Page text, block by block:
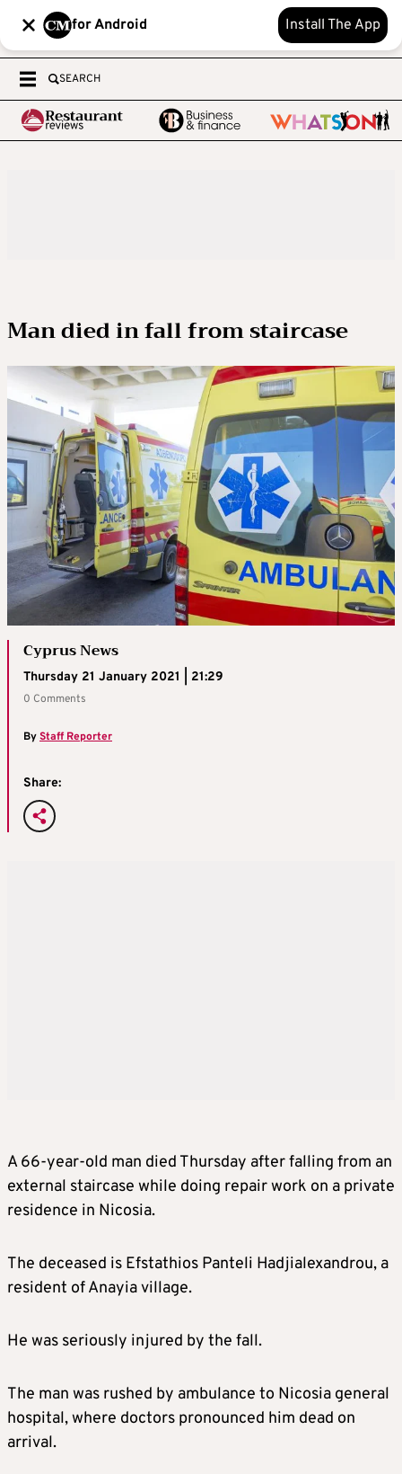
for Android Install The App
SEARCH
Man died in fall from staircase
Cyprus News
Thursday 21 January 2021 | 21:29
0 Comments
ByStaff Reporter
Share:
A 66-year-old man died Thursday after falling from an
external staircase while doing repair work on a private
residence in Nicosia.
The deceased is Efstathios Panteli Hadjialexandrou, a
resident of Anayia village.
He was seriously injured by the fall.
The man was rushed by ambulance to Nicosia general
hospital, where doctors pronounced him dead on
arrival.